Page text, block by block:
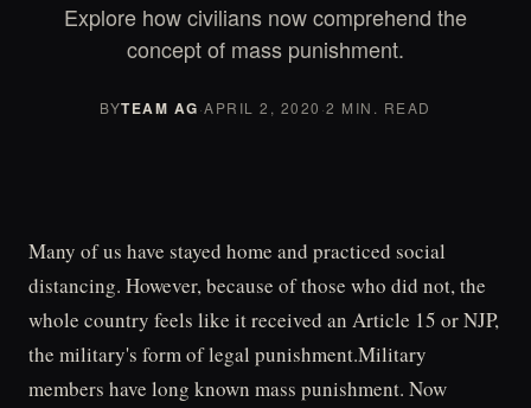
Explore how civilians now comprehend the
concept of mass punishment.
BYTEAM AG·APRIL 2, 2020 ·2 MIN. READ
Many of us have stayed home and practiced social
distancing. However, because of those who did not, the
whole country feels like it received an Article 15 or NJP,
the military's form of legal punishment.Military
members have long known mass punishment. Now